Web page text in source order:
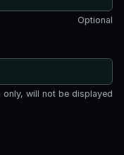
Optional
will not be displayed